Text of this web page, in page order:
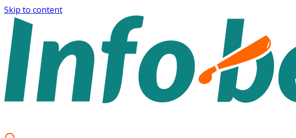
Skip to content